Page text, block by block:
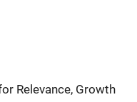
Relevance, Growth